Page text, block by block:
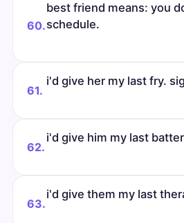
60.
best friend means: you
schedule.
61.
i'd give her my last fry.
62.
i'd give him my last
63.
i'd give them my last